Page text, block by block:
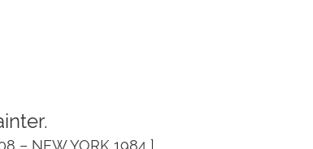
– NEW YORK 1984 ]